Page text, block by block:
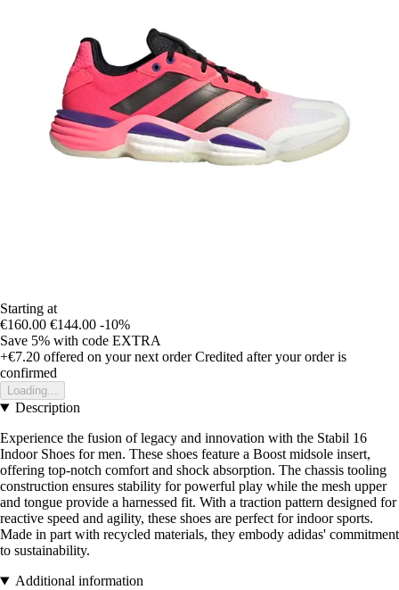
Starting at
€160.00 €144.00 -10%
Save 5% with code EXTRA
+€7.20 offered on your next order Credited after your order is
confirmed
Loading...
Description
Experience the fusion of legacy and innovation with the Stabil 16
Indoor Shoes for men. These shoes feature a Boost midsole insert,
offering top-notch comfort and shock absorption. The chassis tooling
construction ensures stability for powerful play while the mesh upper
and tongue provide a harnessed fit. With a traction pattern designed for
reactive speed and agility, these shoes are perfect for indoor sports.
Made in part with recycled materials, they embody adidas' commitment
to sustainability.
Additional information